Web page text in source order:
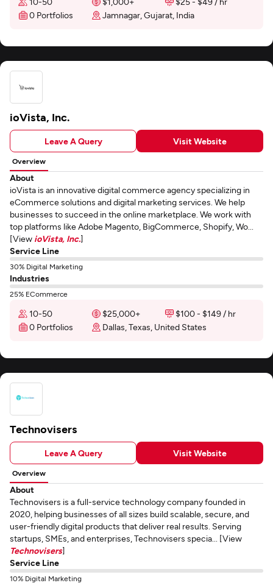
0 Portfolios
Jamnagar, Gujarat, India
ioVista, Inc.
Leave A Query Visit Website
Overview
About
ioVista is an innovative digital commerce agency specializing in
eCommerce solutions and digital marketing services. We help
businesses to succeed in the online marketplace. We work with
top platforms like Adobe Magento, BigCommerce, Shopify, Wo...
[View ioVista, Inc.]
Service Line
30% Digital Marketing
Industries
25% ECommerce
10-50 $25,000+
$100 - $149 / hr
0 Portfolios
Dallas, Texas, United States
Technovisers
Leave A Query Visit Website
Overview
About
Technovisers is a full-service technology company founded in
2020, helping businesses of all sizes build scalable, secure, and
user-friendly digital products that deliver real results. Serving
startups, SMEs, and enterprises, Technovisers specia... [View
Technovisers]
Service Line
10% Digital Marketing